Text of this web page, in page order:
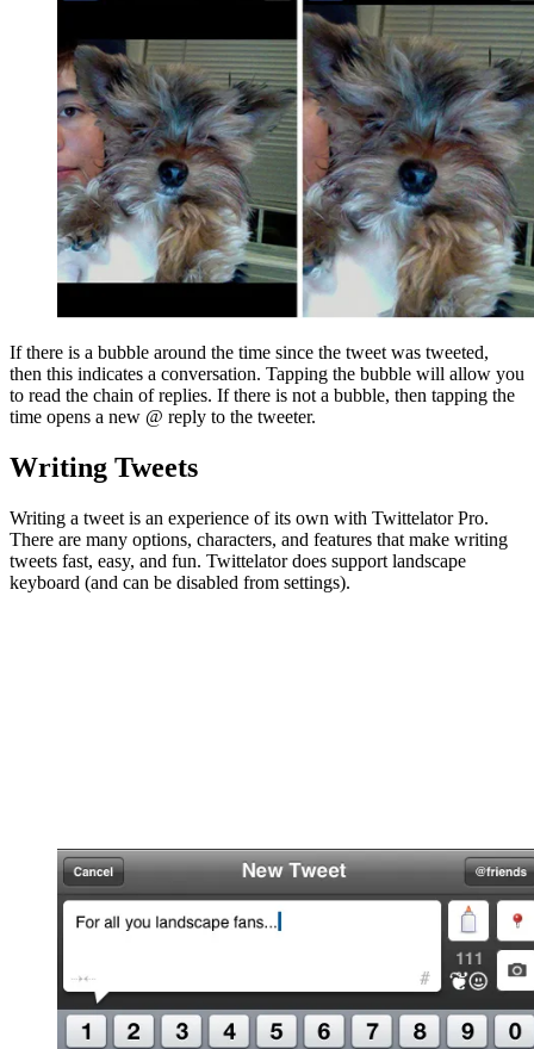
If there is a bubble around the time since the tweet was tweeted,
then this indicates a conversation. Tapping the bubble will allow you
to read the chain of replies. If there is not a bubble, then tapping the
time opens a new @ reply to the tweeter.
Writing Tweets
Writing a tweet is an experience of its own with Twittelator Pro.
There are many options, characters, and features that make writing
tweets fast, easy, and fun. Twittelator does support landscape
keyboard (and can be disabled from settings).